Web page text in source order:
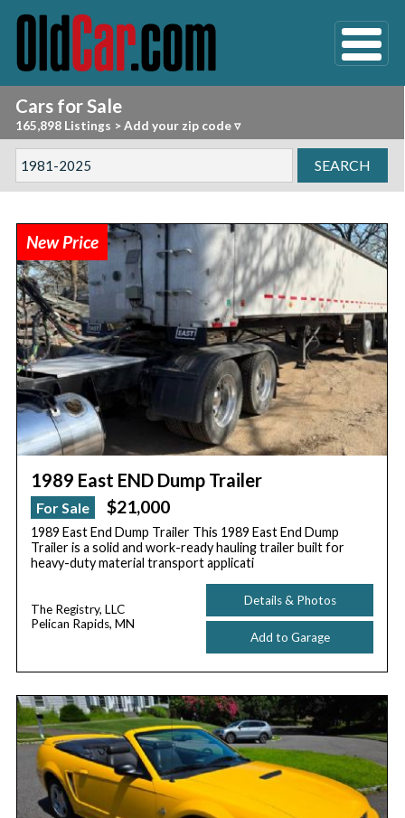
Cars for Sale
165,898 Listings >Add your zip code ▿
New Price
1989 East END Dump Trailer
For Sale $21,000
1989 East End Dump Trailer This 1989 East End Dump
Trailer is a solid and work-ready hauling trailer built for
heavy-duty material transport applicati
The Registry, LLC
Pelican Rapids, MN
Details & Photos
Add to Garage